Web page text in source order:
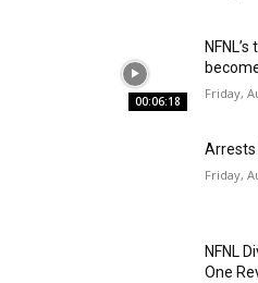
00:06:18
Friday,
Friday,
NFNL
One